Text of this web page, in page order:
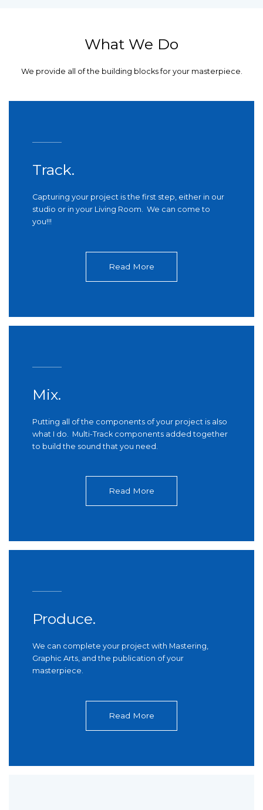
What We Do
We provide all of the building blocks for your masterpiece.
Track.
Capturing your project is the first step, either in our
studio or in your Living Room. We can come to
you!!!
Read More
Mix.
Putting all of the components of your project is also
what I do. Multi-Track components added together
to build the sound that you need.
Read More
Produce.
We can complete your project with Mastering,
Graphic Arts, and the publication of your
masterpiece.
Read More